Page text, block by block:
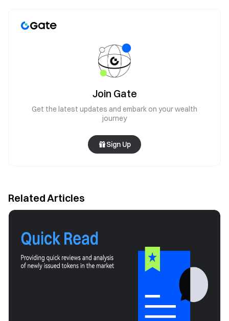
Join Gate
Get the latest updates and embark on your wealth
journey
Sign Up
Related Articles